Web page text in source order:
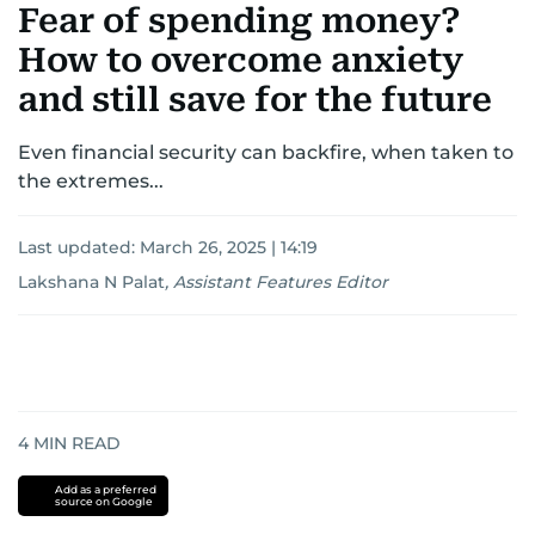
HOMEPETS
Fear of spending money?
How to overcome anxiety
and still save for the future
Even financial security can backfire, when taken to
the extremes...
Last updated: March 26, 2025 | 14:19
Lakshana N Palat, Assistant Features Editor
4 MIN READ
Add as a preferred
source on Google